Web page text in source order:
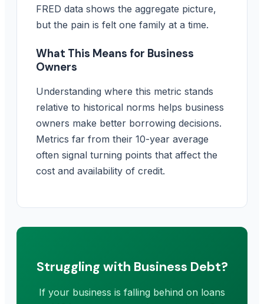
FRED data shows the aggregate picture,
but the pain is felt one family at a time.
What This Means for Business
Owners
Understanding where this metric stands
relative to historical norms helps business
owners make better borrowing decisions.
Metrics far from their 10-year average
often signal turning points that affect the
cost and availability of credit.
Struggling with Business Debt?
If your business is falling behind on loans